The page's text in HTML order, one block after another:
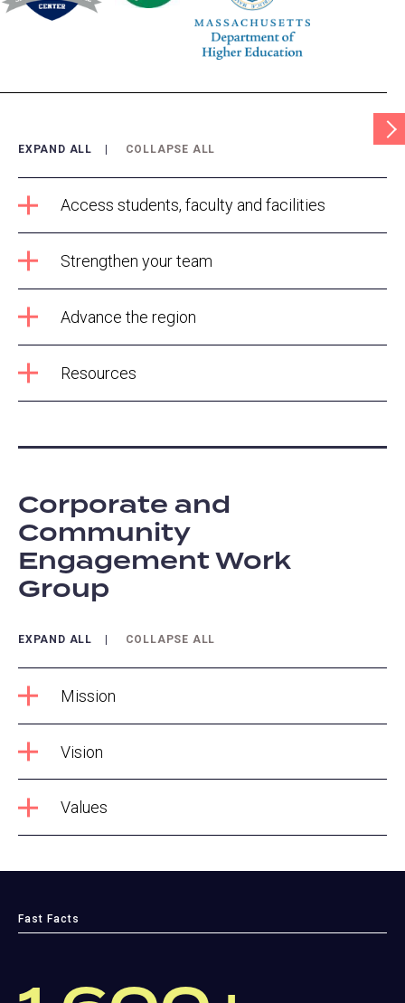
EXPAND ALL COLLAPSE ALL
Access students, faculty and facilities
Strengthen your team
Advance the region
Resources
Corporate and
Community
Engagement Work
Group
EXPAND ALL COLLAPSE ALL
Mission
Vision
Values
Fast Facts